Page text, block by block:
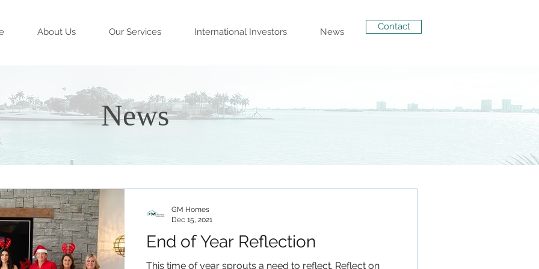
About Us Our Services International Investors News Contact
News
End of Year Reflection
This time of year sprouts a need to reflect. Reflect on
GM Homes
Dec 15, 2021